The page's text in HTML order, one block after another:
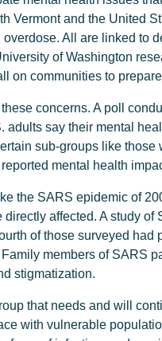
Vermont and the United
All are linked to
of Washington
on communities to
concerns. A poll
adults say their mental
sub-groups like
mental health
the SARS epidemic of
affected. A study
of those surveyed
members of SARS
stigmatization.
that needs and will
with vulnerable